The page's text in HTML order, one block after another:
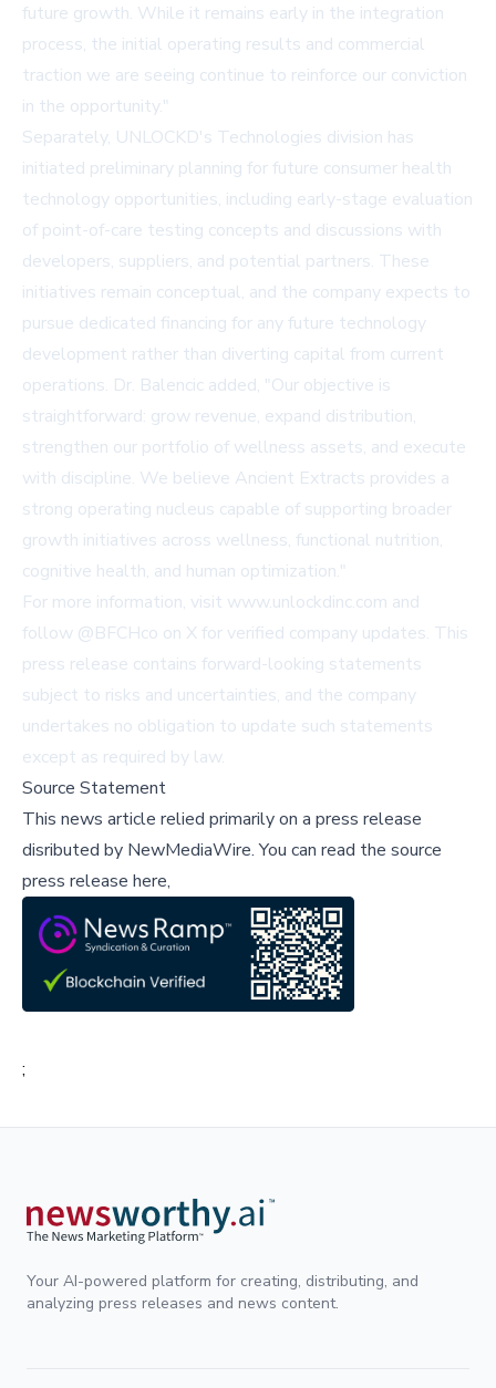
future growth. While it remains early in the integration
process, the initial operating results and commercial
traction we are seeing continue to reinforce our conviction
in the opportunity."
Separately, UNLOCKD's Technologies division has
initiated preliminary planning for future consumer health
technology opportunities, including early-stage evaluation
of point-of-care testing concepts and discussions with
developers, suppliers, and potential partners. These
initiatives remain conceptual, and the company expects to
pursue dedicated financing for any future technology
development rather than diverting capital from current
operations. Dr. Balencic added, "Our objective is
straightforward: grow revenue, expand distribution,
strengthen our portfolio of wellness assets, and execute
with discipline. We believe Ancient Extracts provides a
strong operating nucleus capable of supporting broader
growth initiatives across wellness, functional nutrition,
cognitive health, and human optimization."
For more information, visit www.unlockdinc.com and
follow @BFCHco on X for verified company updates. This
press release contains forward-looking statements
subject to risks and uncertainties, and the company
undertakes no obligation to update such statements
except as required by law.
Source Statement
This news article relied primarily on a press release
disributed by NewMediaWire.You can read the source
press release here,
;
Your AI-powered platform for creating, distributing, and
analyzing press releases and news content.